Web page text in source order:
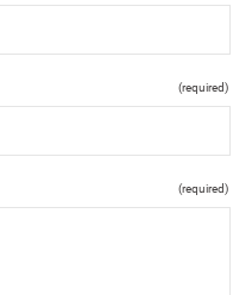
(required)
(required)